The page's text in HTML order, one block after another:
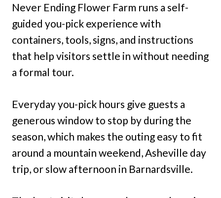
Never Ending Flower Farm runs a self-
guided you-pick experience with
containers, tools, signs, and instructions
that help visitors settle in without needing
a formal tour.
Everyday you-pick hours give guests a
generous window to stop by during the
season, which makes the outing easy to fit
around a mountain weekend, Asheville day
trip, or slow afternoon in Barnardsville.